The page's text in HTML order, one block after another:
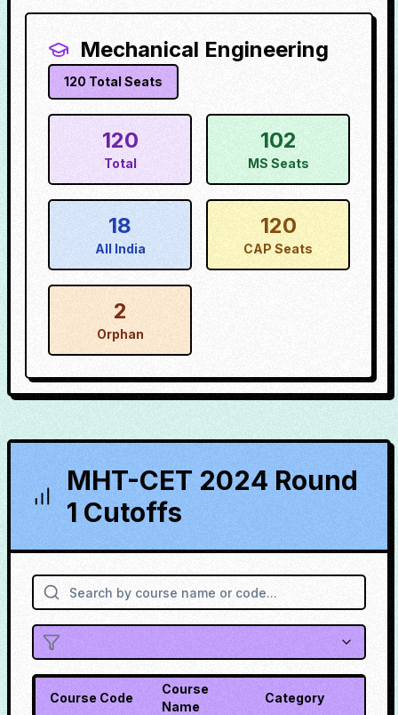
Mechanical Engineering
120 Total Seats
120
Total
102
MS Seats
18
All India
120
CAP Seats
2
Orphan
MHT-CET 2024 Round
1 Cutoffs
Course Code
Course
Name
Category